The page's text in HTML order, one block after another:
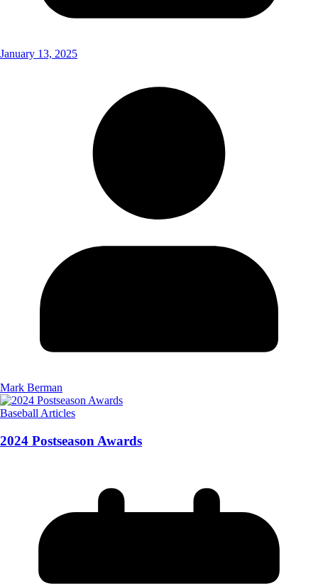
January 13, 2025
Mark Berman
Baseball Articles
2024 Postseason Awards